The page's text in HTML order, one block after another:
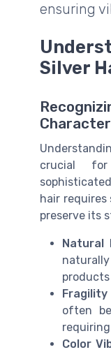
ensuring
Silver
crucial
hair requires
preserve its
Natural
often
Color